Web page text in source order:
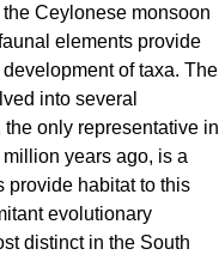
Ceylonese monsoon
elements provide
of taxa. The
into several
only representative in
years ago, is a
provide habitat to this
evolutionary
distinct in the South